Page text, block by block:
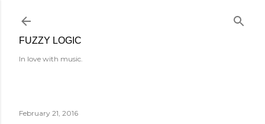
FUZZY LOGIC
In love with music.
February 21, 2016